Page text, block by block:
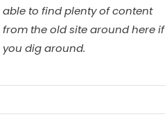
able to find plenty of content
from the old site around here if
you dig around.